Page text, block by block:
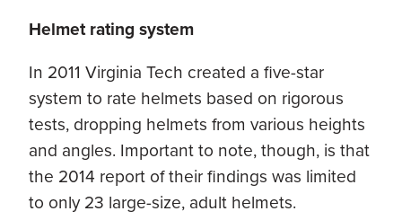
Helmet rating system
In 2011 Virginia Tech created a five-star
system to rate helmets based on rigorous
tests, dropping helmets from various heights
and angles. Important to note, though, is that
the 2014 report of their findings was limited
to only 23 large-size, adult helmets.